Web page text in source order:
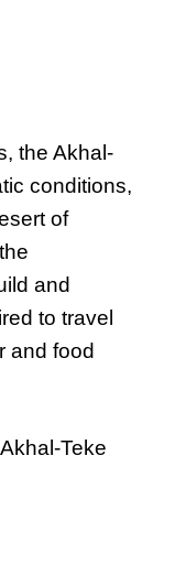
the Akhal-
conditions,
of
and
to travel
and food
Teke